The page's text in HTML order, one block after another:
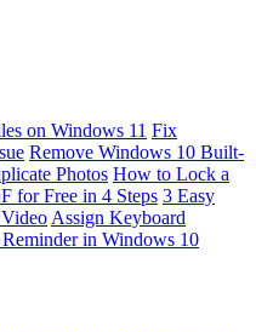
on Windows 11 Fix
Remove Windows 10 Built-
Photos How to Lock a
for Free in 4 Steps 3 Easy
Assign Keyboard
Reminder in Windows 10